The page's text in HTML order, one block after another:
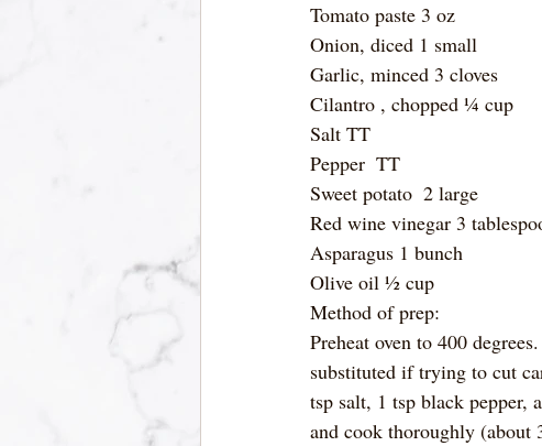
Tomato paste 3 oz
Onion, diced 1 small
Garlic, minced 3 cloves
Cilantro , chopped ¼ cup
Salt TT
Pepper  TT
Sweet potato  2 large
Red wine vinegar 3
Asparagus 1 bunch
Olive oil ½ cup
Method of prep:
Preheat oven to 400
substituted if trying to cut
tsp salt, 1 tsp black pepper,
and cook thoroughly (about